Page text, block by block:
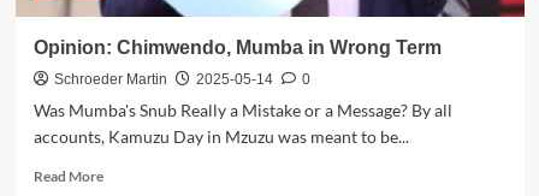
Opinion: Chimwendo, Mumba in Wrong Term
Schroeder Martin 2025-05-14 0
Was Mumba's Snub Really a Mistake or a Message? By all
accounts, Kamuzu Day in Mzuzu was meant to be...
Read MoreRead